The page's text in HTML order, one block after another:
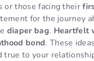
or those facing their
for the journey
diaper bag. Heartfelt
bond. These
true to your